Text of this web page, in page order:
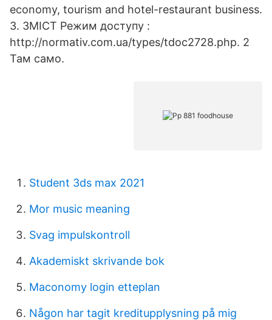
economy, tourism and hotel-restaurant business.
3. ЗМІСТ Режим доступу :
http://normativ.com.ua/types/tdoc2728.php. 2
Там само.
Student 3ds max 2021
Mor music meaning
Svag impulskontroll
Akademiskt skrivande bok
Maconomy login etteplan
Någon har tagit kreditupplysning på mig